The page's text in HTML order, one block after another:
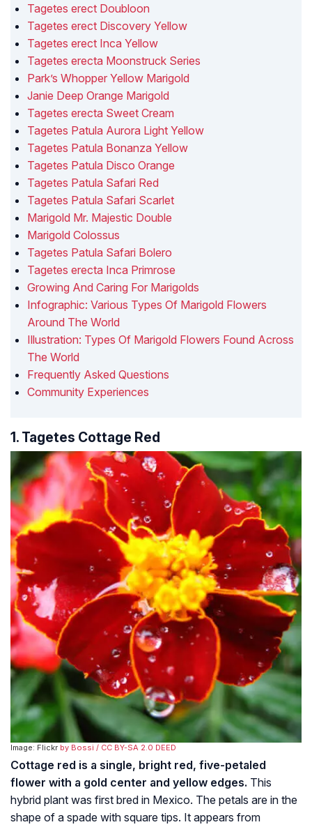
Tagetes erect Doubloon
Tagetes erect Discovery Yellow
Tagetes erect Inca Yellow
Tagetes erecta Moonstruck Series
Park’s Whopper Yellow Marigold
Janie Deep Orange Marigold
Tagetes erecta Sweet Cream
Tagetes Patula Aurora Light Yellow
Tagetes Patula Bonanza Yellow
Tagetes Patula Disco Orange
Tagetes Patula Safari Red
Tagetes Patula Safari Scarlet
Marigold Mr. Majestic Double
Marigold Colossus
Tagetes Patula Safari Bolero
Tagetes erecta Inca Primrose
Growing And Caring For Marigolds
Infographic: Various Types Of Marigold Flowers
Around The World
Illustration: Types Of Marigold Flowers Found Across
The World
Frequently Asked Questions
Community Experiences
1. Tagetes Cottage Red
Image: Flickr by Bossi / CC BY-SA 2.0 DEED
Cottage red is a single, bright red, five-petaled
flower with a gold center and yellow edges. This
hybrid plant was first bred in Mexico. The petals are in the
shape of a spade with square tips. It appears from